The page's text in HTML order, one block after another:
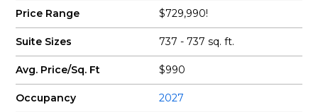
Price Range $729,990!
Suite Sizes 737 - 737 sq. ft.
Avg. Price/Sq. Ft $990
Occupancy 2027